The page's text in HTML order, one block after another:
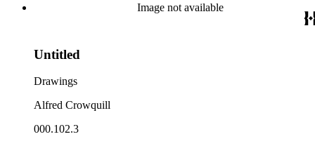
Image not available
Untitled
Drawings
Alfred Crowquill
000.102.3